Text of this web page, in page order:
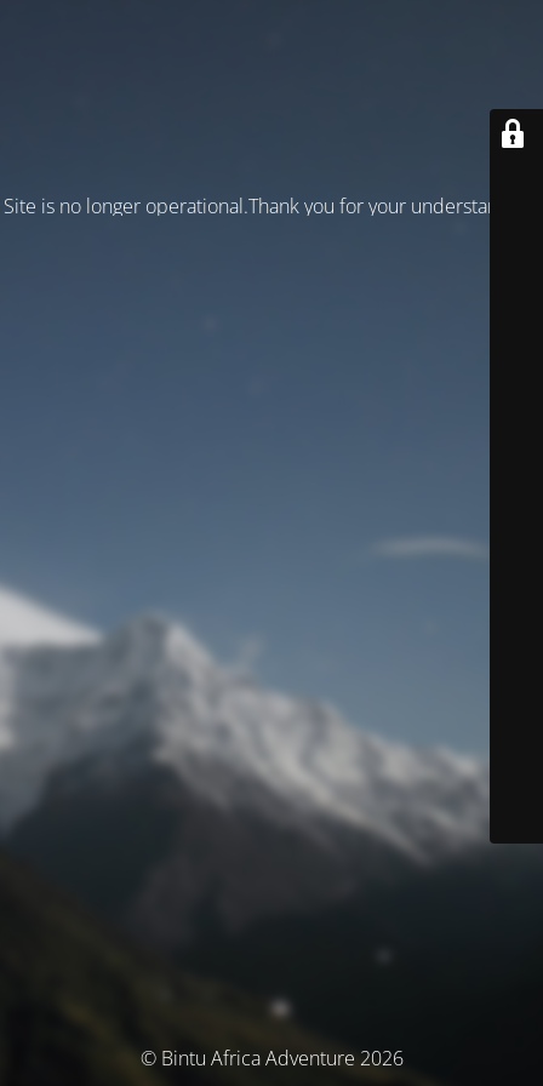
Site is no longer operational.Thank you for your understanding!
© Bintu Africa Adventure 2026